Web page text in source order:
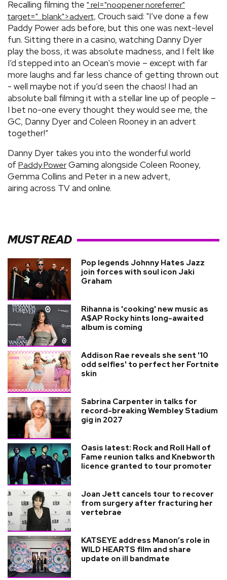
Recalling filming the " rel="noopener noreferrer"
target="_blank">advert, Crouch said: "I’ve done a few
Paddy Power ads before, but this one was next-level
fun. Sitting there in a casino, watching Danny Dyer
play the boss, it was absolute madness, and I felt like
I’d stepped into an Ocean's movie – except with far
more laughs and far less chance of getting thrown out
- well maybe not if you’d seen the chaos! I had an
absolute ball filming it with a stellar line up of people –
I bet no-one every thought they would see me, the
GC, Danny Dyer and Coleen Rooney in an advert
together!”
Danny Dyer takes you into the wonderful world
of Paddy PowerGaming alongside Coleen Rooney,
Gemma Collins and Peter in a new advert,
airing across TV and online.
MUST READ
Pop legends Johnny Hates Jazz
join forces with soul icon Jaki
Graham
Rihanna is 'cooking' new music as
A$AP Rocky hints long-awaited
album is coming
Addison Rae reveals she sent '10
odd selfies' to perfect her Fortnite
skin
Sabrina Carpenter in talks for
record-breaking Wembley Stadium
gig in 2027
Oasis latest: Rock and Roll Hall of
Fame reunion talks and Knebworth
licence granted to tour promoter
Joan Jett cancels tour to recover
from surgery after fracturing her
vertebrae
KATSEYE address Manon’s role in
WILD HEARTS film and share
update on ill bandmate